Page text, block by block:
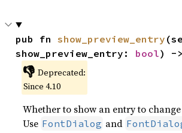
pub fn show_preview_entry
show_preview_entry: bool) -
👎 Deprecated:
Since 4.10
Whether to show an entry to
Use FontDialog and